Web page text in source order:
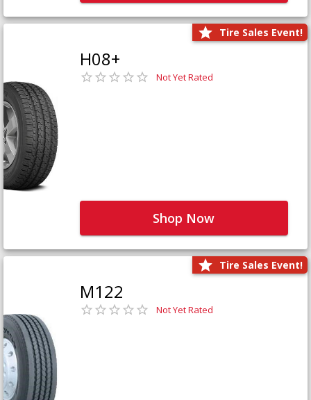
Tire Sales Event!
H08+
Not Yet Rated
Shop Now
Tire Sales Event!
M122
Not Yet Rated